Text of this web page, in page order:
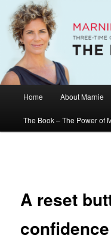
primary
contentMarnie
The Official Website of
Mentor, Author
Home About Marnie
The Book – The Power of
A reset
confidence